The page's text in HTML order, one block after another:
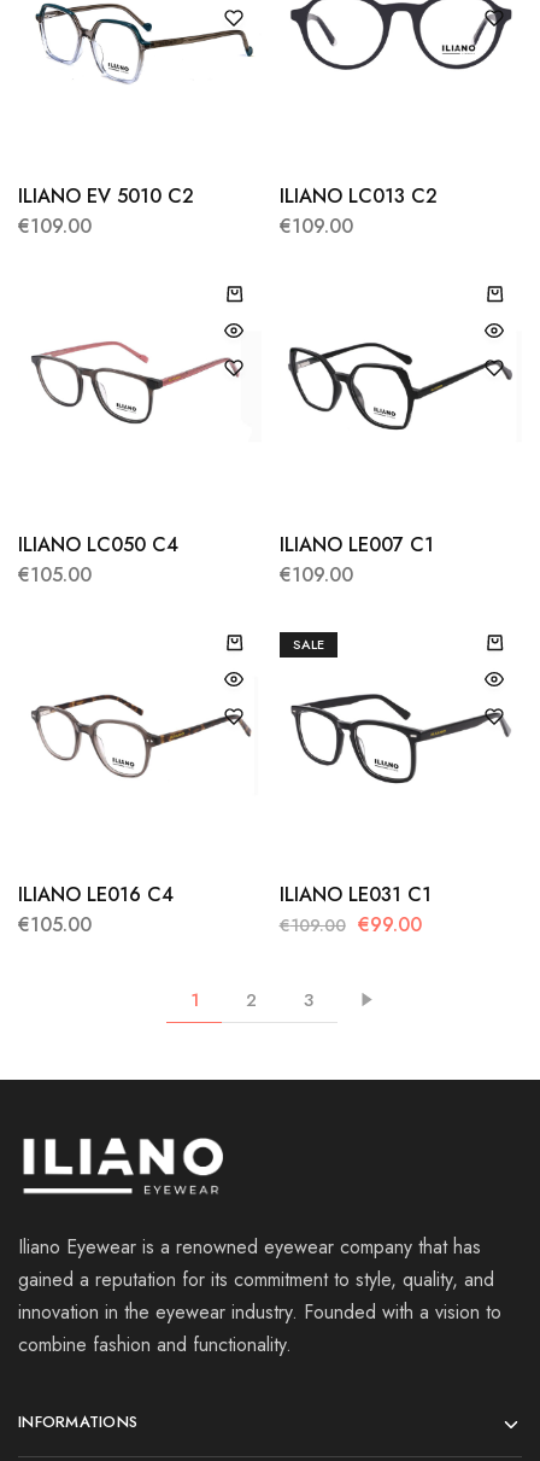
ILIANO EV 5010 C2
€109.00
ILIANO LC013 C2
€109.00
ILIANO LC050 C4
€105.00
ILIANO LE007 C1
€109.00
ILIANO LE016 C4
€105.00
SALE
ILIANO LE031 C1
€109.00 €99.00
1 2 3
Iliano Eyewear is a renowned eyewear company that has
gained a reputation for its commitment to style, quality, and
innovation in the eyewear industry. Founded with a vision to
combine fashion and functionality.
INFORMATIONS